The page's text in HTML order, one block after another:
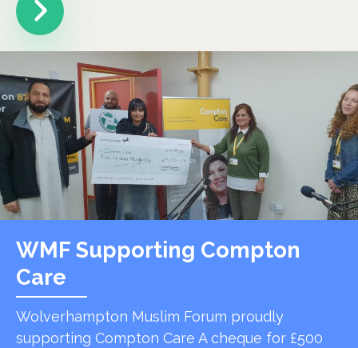
WMF Supporting Compton
Care
Wolverhampton Muslim Forum proudly
supporting Compton Care A cheque for £500